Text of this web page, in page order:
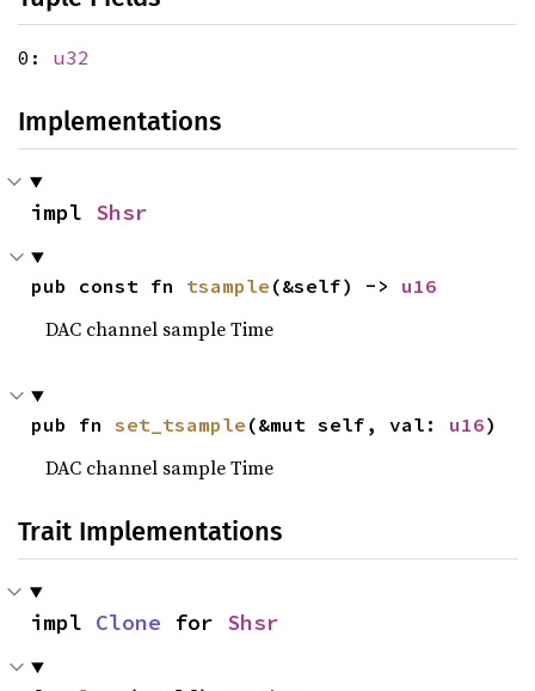
0: u32
Implementations
impl Shsr
pub const fn tsample (&self) -> u16
DAC channel sample Time
pub fn set_tsample (&mut self, val: u16)
DAC channel sample Time
Trait Implementations
impl Clone for Shsr